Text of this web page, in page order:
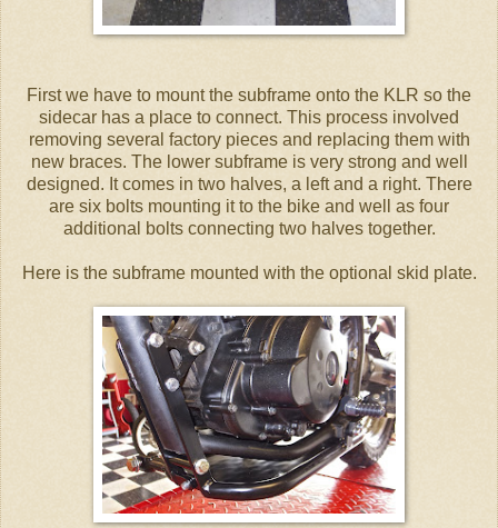
First we have to mount the subframe onto the KLR so the
sidecar has a place to connect. This process involved
removing several factory pieces and replacing them with
new braces. The lower subframe is very strong and well
designed. It comes in two halves, a left and a right. There
are six bolts mounting it to the bike and well as four
additional bolts connecting two halves together.
Here is the subframe mounted with the optional skid plate.